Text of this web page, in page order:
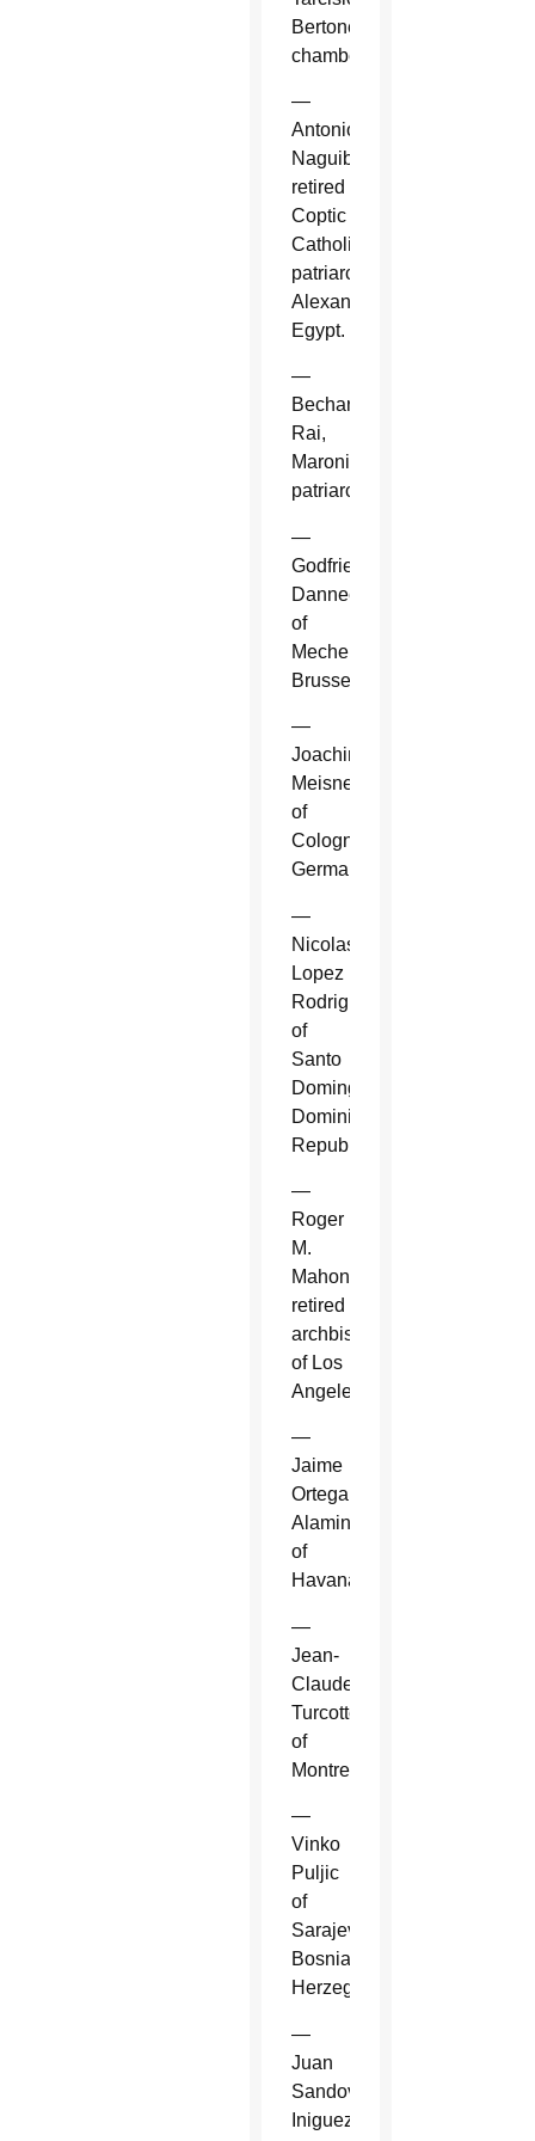
Bertone,
chamberlain.
—
Antonios
Naguib,
retired
Coptic
Catholic
patriarch,
Alexandria,
Egypt.
—
Bechara
Rai,
Maronite
patriarch.
—
Godfried
Danneels
of
Mechelen-
Brussels.
—
Joachim
Meisner
of
Cologne,
Germany.
—
Nicolas
Lopez
Rodriguez
of
Santo
Domingo,
Dominican
Republic.
—
Roger
M.
Mahony,
retired
archbishop
of Los
Angeles.
—
Jaime
Ortega
Alamino
of
Havana.
—
Jean-
Claude
Turcotte
of
Montreal.
—
Vinko
Puljic
of
Sarajevo,
Bosnia-
Herzegovina.
—
Juan
Sandoval
Iniguez